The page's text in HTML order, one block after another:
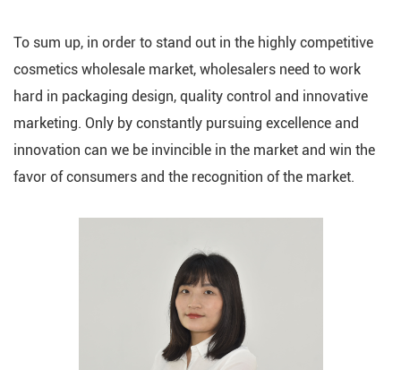
To sum up, in order to stand out in the highly competitive
cosmetics wholesale market, wholesalers need to work
hard in packaging design, quality control and innovative
marketing. Only by constantly pursuing excellence and
innovation can we be invincible in the market and win the
favor of consumers and the recognition of the market.